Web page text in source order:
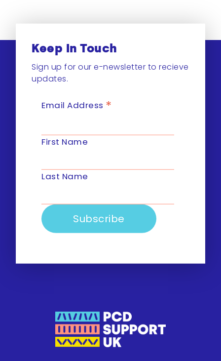
Keep In Touch
Sign up for our e-newsletter to recieve
updates.
Email Address *
First Name
Last Name